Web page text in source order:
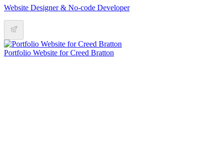
Website Designer & No-code Developer
Portfolio Website for Creed Bratton